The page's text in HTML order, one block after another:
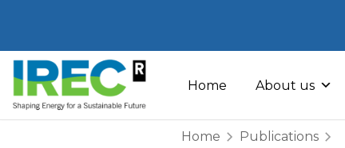
to
content
Home About us
Home
Publications